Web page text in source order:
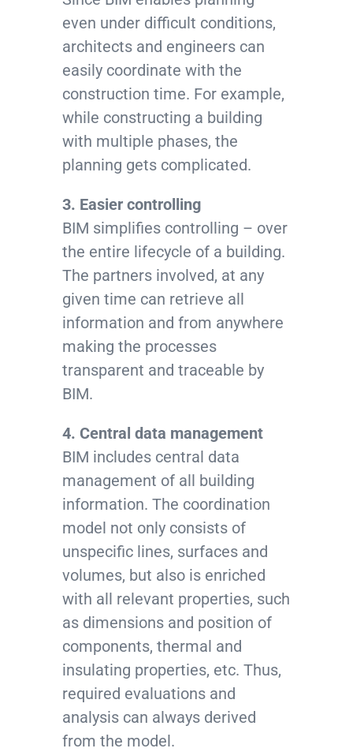
even under difficult conditions,
architects and engineers can
easily coordinate with the
construction time. For example,
while constructing a building
with multiple phases, the
planning gets complicated.
3. Easier controlling
BIM simplifies controlling – over
the entire lifecycle of a building.
The partners involved, at any
given time can retrieve all
information and from anywhere
making the processes
transparent and traceable by
BIM.
4. Central data management
BIM includes central data
management of all building
information. The coordination
model not only consists of
unspecific lines, surfaces and
volumes, but also is enriched
with all relevant properties, such
as dimensions and position of
components, thermal and
insulating properties, etc. Thus,
required evaluations and
analysis can always derived
from the model.